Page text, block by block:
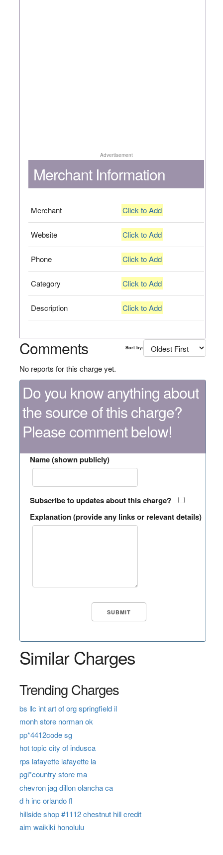
Advertisement
Merchant Information
Merchant Click to Add
Website Click to Add
Phone Click to Add
Category Click to Add
Description Click to Add
Comments Sort by:
No reports for this charge yet.
Do you know anything about
the source of this charge?
Please comment below!
Name (shown publicly)
Subscribe to updates about this charge?
Explanation (provide any links or relevant details)
Similar Charges
Trending Charges
bs llc int art of org springfield il
monh store norman ok
pp*4412code sg
hot topic city of indusca
rps lafayette lafayette la
pgi*country store ma
chevron jag dillon olancha ca
d h inc orlando fl
hillside shop #1112 chestnut hill credit
aim waikiki honolulu